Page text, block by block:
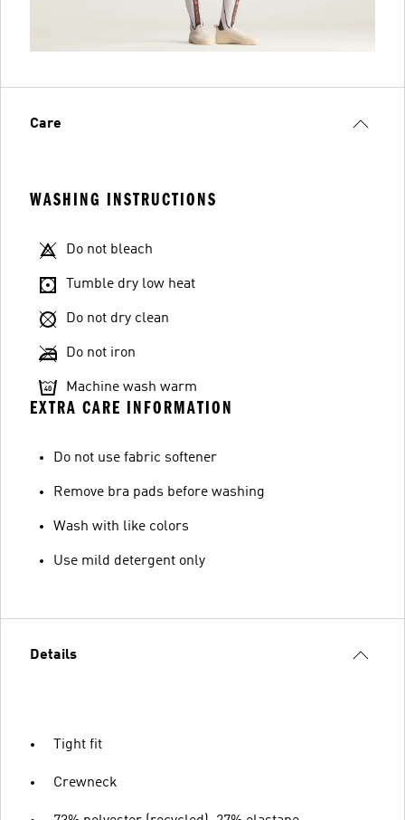
Care
WASHING INSTRUCTIONS
Do not bleach
Tumble dry low heat
Do not dry clean
Do not iron
Machine wash warm
EXTRA CARE INFORMATION
Do not use fabric softener
Remove bra pads before washing
Wash with like colors
Use mild detergent only
Details
Tight fit
Crewneck